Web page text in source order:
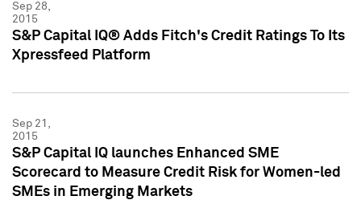
Sep 28,
2015
S&P Capital IQ® Adds Fitch's Credit Ratings To Its
Xpressfeed Platform
Sep 21,
2015
S&P Capital IQ launches Enhanced SME
Scorecard to Measure Credit Risk for Women-led
SMEs in Emerging Markets